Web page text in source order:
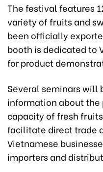
The festival features
variety of fruits and
been officially
booth is dedicated to
for product
Several seminars will
information about
capacity of fresh
facilitate direct trade
Vietnamese
importers and